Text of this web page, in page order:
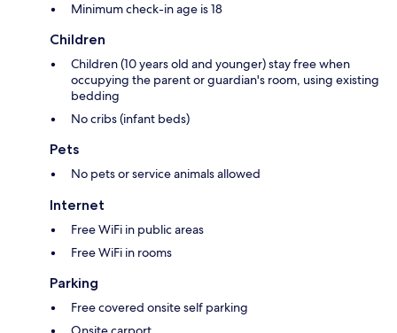
Minimum check-in age is 18
Children
Children (10 years old and younger) stay free when
occupying the parent or guardian's room, using existing
bedding
No cribs (infant beds)
Pets
No pets or service animals allowed
Internet
Free WiFi in public areas
Free WiFi in rooms
Parking
Free covered onsite self parking